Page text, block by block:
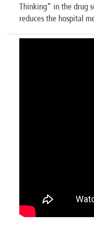
Thinking” in the drug
reduces the hospital